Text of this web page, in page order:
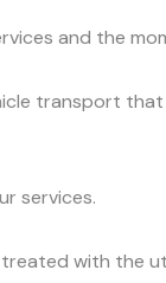
and the
transport
services.
treated with the